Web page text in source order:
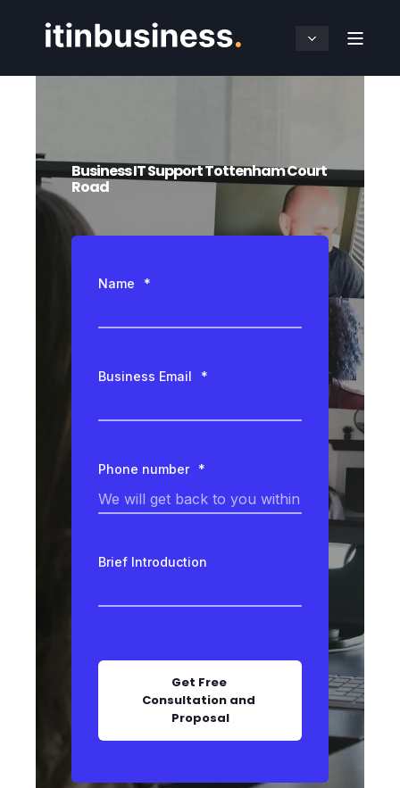
Business IT Support Tottenham Court
Road
Name *
Business Email *
Phone number *
Brief Introduction